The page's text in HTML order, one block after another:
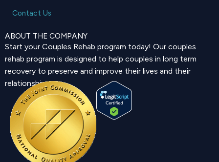
Contact Us
ABOUT THE COMPANY
Start your Couples Rehab program today! Our couples
rehab program is designed to help couples in long term
recovery to preserve and improve their lives and their
relationship.